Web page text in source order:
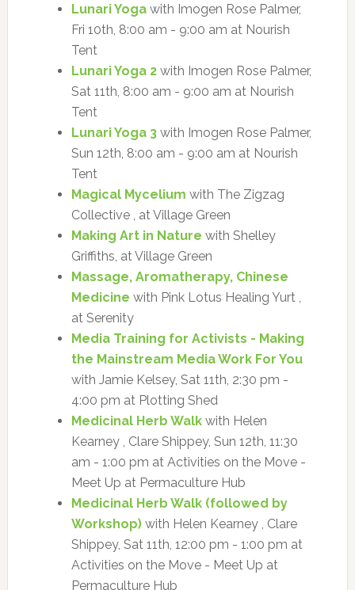
Lunari Yogawith Imogen Rose Palmer,
Fri 10th, 8:00 am - 9:00 am at Nourish
Tent
Lunari Yoga 2with Imogen Rose Palmer,
Sat 11th, 8:00 am - 9:00 am at Nourish
Tent
Lunari Yoga 3with Imogen Rose Palmer,
Sun 12th, 8:00 am - 9:00 am at Nourish
Tent
Magical Mycelium with The Zigzag
Collective , at Village Green
Making Art in Nature with Shelley
Griffiths, at Village Green
Massage, Aromatherapy, Chinese
Medicine with Pink Lotus Healing Yurt ,
at Serenity
Media Training for Activists - Making
the Mainstream Media Work For You
with Jamie Kelsey, Sat 11th, 2:30 pm -
4:00 pm at Plotting Shed
Medicinal Herb Walkwith Helen
Kearney , Clare Shippey, Sun 12th, 11:30
am - 1:00 pm at Activities on the Move -
Meet Up at Permaculture Hub
Medicinal Herb Walk (followed by
Workshop)with Helen Kearney , Clare
Shippey, Sat 11th, 12:00 pm - 1:00 pm at
Activities on the Move - Meet Up at
Permaculture Hub